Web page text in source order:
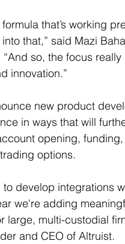
formula that’s working
that,” said Mazi
so, the focus
innovation.”
new product
in ways that will
opening,
options.
develop integrations
we're adding
large, multi-custodial
and CEO of Altruist.